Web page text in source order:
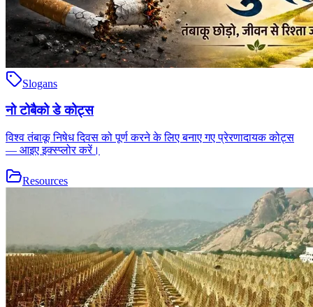
Slogans
नो टोबैको डे कोट्स
विश्व तंबाकू निषेध दिवस को पूर्ण करने के लिए बनाए गए प्रेरणादायक कोट्स
— आइए इक्स्प्लोर करें।
Resources